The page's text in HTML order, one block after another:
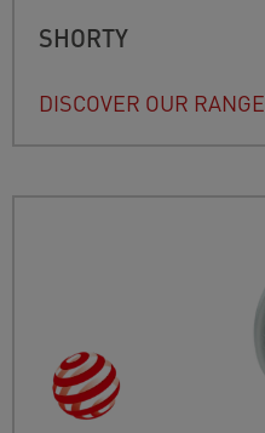
SHORTY
DISCOVER OUR RANGE